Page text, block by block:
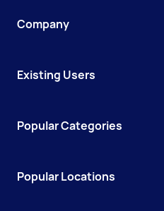
Company
Existing Users
Popular Categories
Popular Locations